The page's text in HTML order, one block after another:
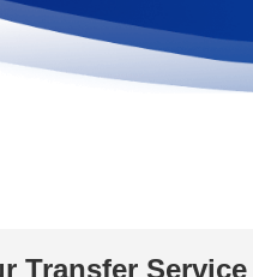
Transfer Service